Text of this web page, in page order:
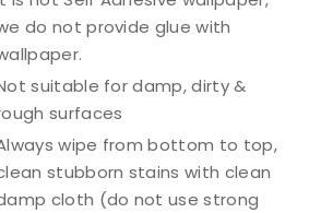
do not provide glue with
suitable for damp, dirty &
surfaces
wipe from bottom to top,
stubborn stains with clean
cloth (do not use strong